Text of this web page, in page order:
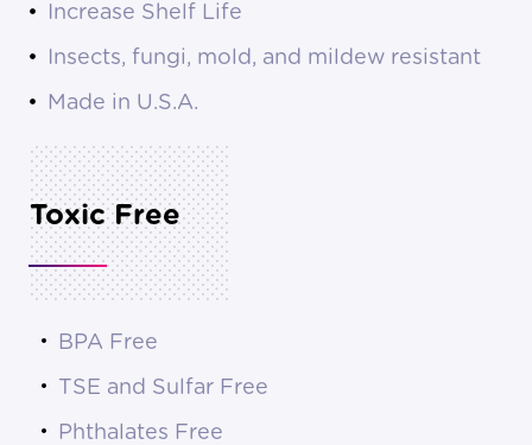
Increase Shelf Life
Insects, fungi, mold, and mildew resistant
Made in U.S.A.
Toxic Free
BPA Free
TSE and Sulfar Free
Phthalates Free